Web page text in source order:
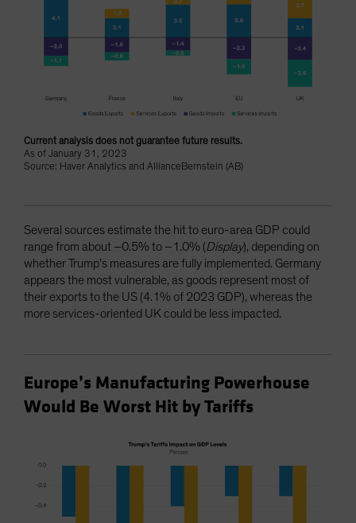
Current analysis does not guarantee future results.
As of January 31, 2023
Source: Haver Analytics and AllianceBernstein (AB)
Several sources estimate the hit to euro-area GDP could
range from about –0.5% to –1.0% (Display), depending on
whether Trump’s measures are fully implemented. Germany
appears the most vulnerable, as goods represent most of
their exports to the US (4.1% of 2023 GDP), whereas the
more services-oriented UK could be less impacted.
Europe’s Manufacturing Powerhouse
Would Be Worst Hit by Tariffs